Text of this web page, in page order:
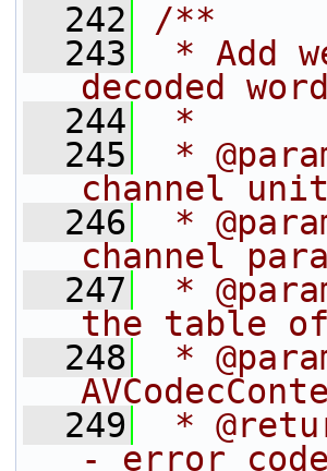
  242
/**
  243
* Add
decoded
  244
*
  245
*
channel
  246
*
channel
  247
*
the table
  248
*
  249
*
- error code